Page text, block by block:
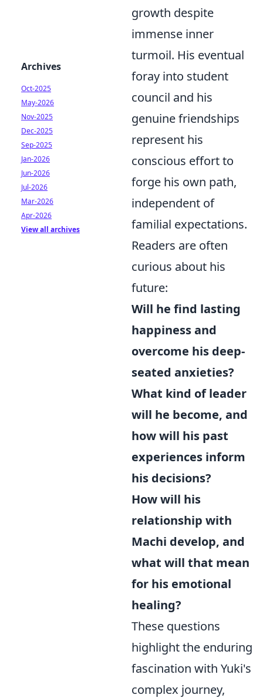
growth despite
immense inner
turmoil. His eventual
foray into student
council and his
genuine friendships
represent his
conscious effort to
forge his own path,
independent of
familial expectations.
Readers are often
curious about his
future:
Will he find lasting
happiness and
overcome his deep-
seated anxieties?
What kind of leader
will he become, and
how will his past
experiences inform
his decisions?
How will his
relationship with
Machi develop, and
what will that mean
for his emotional
healing?
These questions
highlight the enduring
fascination with Yuki's
complex journey,
Archives
Oct-2025
May-2026
Nov-2025
Dec-2025
Sep-2025
Jan-2026
Jun-2026
Jul-2026
Mar-2026
Apr-2026
View all archives